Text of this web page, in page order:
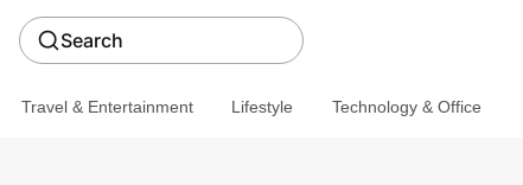
Search
Travel & Entertainment Lifestyle Technology & Office